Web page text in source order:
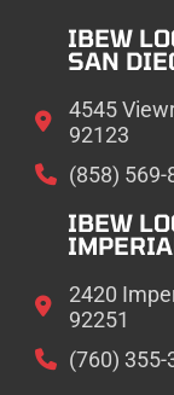
IBEW
SAN
4545
92123
(858) 569-
IBEW
2420
92251
(760) 355-